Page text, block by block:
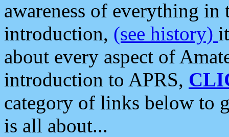
awareness of everything in
introduction, (see history)
about every aspect of
introduction to APRS,
category of links below to
is all about...